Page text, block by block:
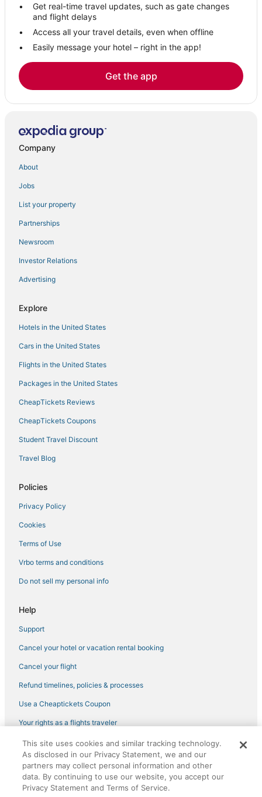
Get real-time travel updates, such as gate changes
and flight delays
Access all your travel details, even when offline
Easily message your hotel – right in the app!
Get the app
Company
About
Jobs
List your property
Partnerships
Newsroom
Investor Relations
Advertising
Explore
Hotels in the United States
Cars in the United States
Flights in the United States
Packages in the United States
CheapTickets Reviews
CheapTickets Coupons
Student Travel Discount
Travel Blog
Policies
Privacy Policy
Cookies
Terms of Use
Vrbo terms and conditions
Do not sell my personal info
Help
Support
Cancel your hotel or vacation rental booking
Cancel your flight
Refund timelines, policies & processes
Use a Cheaptickets Coupon
Your rights as a flights traveler
©2026 Expedia, Inc., an Expedia Group company. All rights reserved.
CheapTickets, CheapTicketes.com and the CheapTickets logo are
registered trademarks of Expedia, Inc. CST# 2029030-50.
This site uses cookies and similar tracking technology.
As disclosed in our Privacy Statement, we and our
partners may collect personal information and other
data. By continuing to use our website, you accept our
Privacy Statement and Terms of Service.